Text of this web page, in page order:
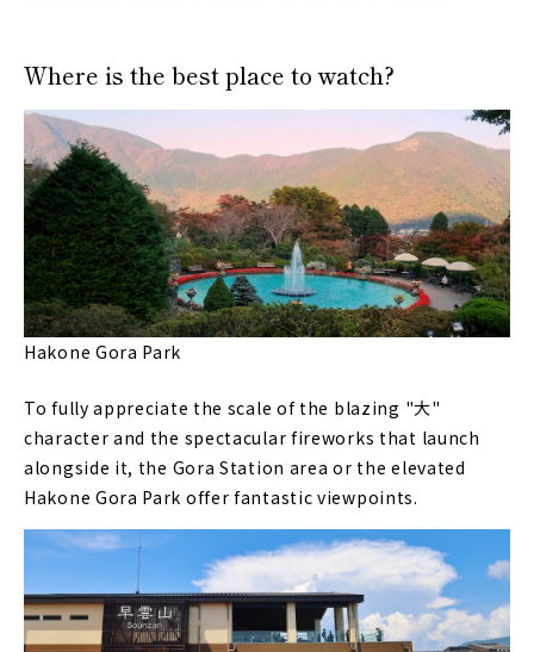
Where is the best place to watch?
Hakone Gora Park
To fully appreciate the scale of the blazing "大"
character and the spectacular fireworks that launch
alongside it, the Gora Station area or the elevated
Hakone Gora Park offer fantastic viewpoints.